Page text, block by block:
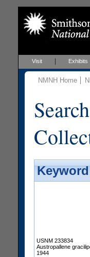
Visit Exhibits
NMNH Home
USNM 233834
Austropallene
1944